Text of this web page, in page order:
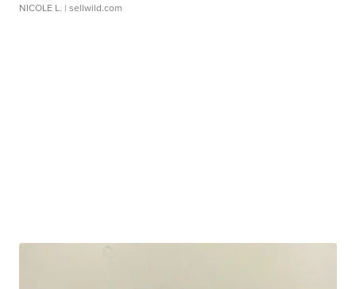
NICOLE L. | sellwild.com